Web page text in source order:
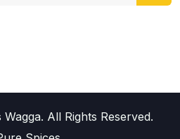
All Rights Reserved.